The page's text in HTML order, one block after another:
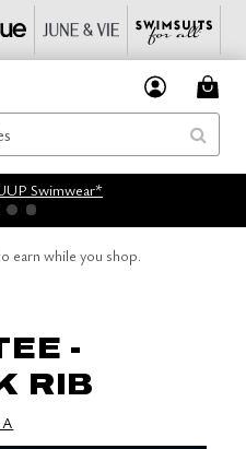
Swimwear*
earn while you shop.
-
RIB